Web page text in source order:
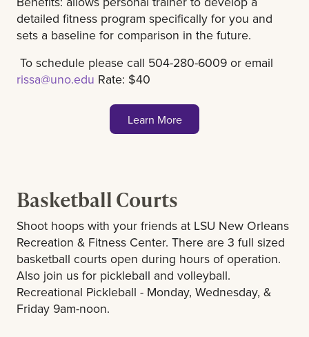
detailed fitness program specifically for you and
sets a baseline for comparison in the future.
To schedule please call 504-280-6009 or email
rissa@uno.edu Rate: $40
Learn More
Basketball Courts
Shoot hoops with your friends at LSU New Orleans
Recreation & Fitness Center. There are 3 full sized
basketball courts open during hours of operation.
Also join us for pickleball and volleyball.
Recreational Pickleball - Monday, Wednesday, &
Friday 9am-noon.